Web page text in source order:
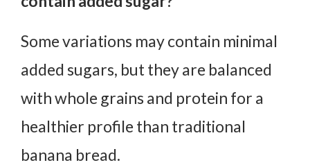
Some variations may contain minimal
added sugars, but they are balanced
with whole grains and protein for a
healthier profile than traditional
banana bread.